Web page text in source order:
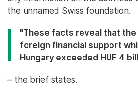
the unnamed Swiss foundation.
"These facts reveal that
foreign financial support
Hungary exceeded HUF 4
– the brief states.